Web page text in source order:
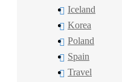
Iceland
Korea
Poland
Spain
Travel